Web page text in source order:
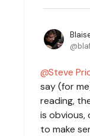
Steve
say (for
reading,
is obvious,
to make